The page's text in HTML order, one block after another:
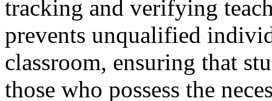
tracking and verifying
prevents unqualified
classroom, ensuring that
those who possess the